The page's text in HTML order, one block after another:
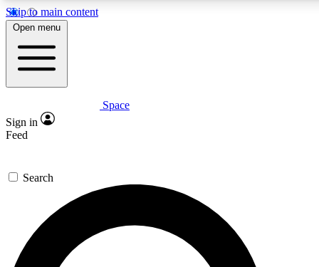
Skip to main content
5
PREMIUM BENEFITS
Expert insights
GET SPACE+ ACCESS QUICK
For the quickest way to join, enter your email below. We’ll
send a confirmation email and sign you up to Space.com
newsletters with the latest inspiration, expert advice and
exclusive offers.
Open menu
Space
Sign in
Feed
Search